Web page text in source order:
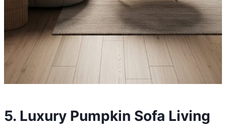
5. Luxury Pumpkin Sofa Living